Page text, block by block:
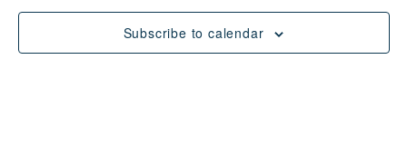
Views
Subscribe to calendar